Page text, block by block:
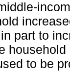
part to
to be